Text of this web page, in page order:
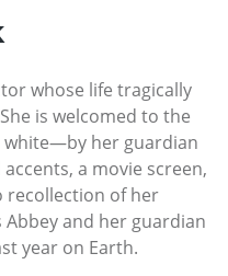
whose life tragically
is welcomed to the
her guardian
a movie screen,
recollection of her
and her guardian
year on Earth.